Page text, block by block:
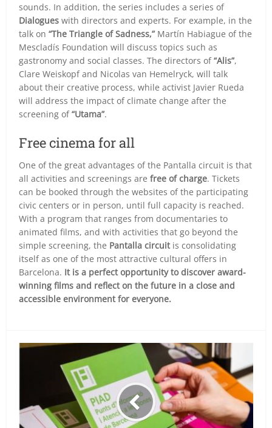
sounds. In addition, the series includes a series of
Dialogues with directors and experts. For example, in the
talk on“The Triangle of Sadness,” Martín Habiague of the
Mescladís Foundation will discuss topics such as
gastronomy and social classes. The directors of“Alis”,
Clare Weiskopf and Nicolas van Hemelryck, will talk
about their creative process, while activist Javier Rueda
will address the impact of climate change after the
screening of“Utama”.
Free cinema for all
One of the great advantages of the Pantalla circuit is that
all activities and screenings arefree of charge. Tickets
can be booked through the websites of the participating
civic centers or in person, until full capacity is reached.
With a program that ranges from documentaries to
animated films, and with activities that go beyond the
simple screening, the Pantalla circuitis consolidating
itself as one of the most attractive cultural offers in
Barcelona. It is a perfect opportunity to discover award-
winning films and reflect on the future in a close and
accessible environment for everyone.